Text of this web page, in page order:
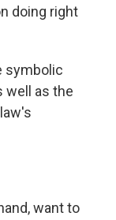
doing right
symbolic
well as the
want to